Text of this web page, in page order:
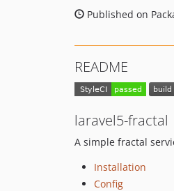
Published on
README
laravel5-fractal
A simple fractal
Installation
Config